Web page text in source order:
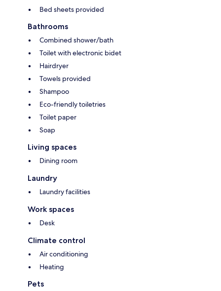
Bed sheets provided
Bathrooms
Combined shower/bath
Toilet with electronic bidet
Hairdryer
Towels provided
Shampoo
Eco-friendly toiletries
Toilet paper
Soap
Living spaces
Dining room
Laundry
Laundry facilities
Work spaces
Desk
Climate control
Air conditioning
Heating
Pets